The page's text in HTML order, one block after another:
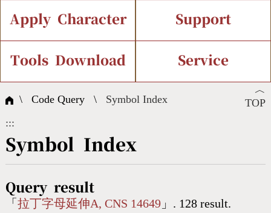
Introduction Current Status
Chinese Code Status
Terms
International Org.
Online Teaching
IDS Query
Components Query
Composite Query
Bopomofo Query
Stroke Count Query
Apply Character
Application Process
Support
Font Instant Display
Character Creation
CNS Authorization
Web Service
Tools Download
Character Create Tools
Fonts Download
Service
FAQ
Satisfaction Survey
Query Statistics
︿
TOP
\ Code Query \ Symbol Index
:::
Symbol Index
Query result
「 拉丁字母延伸A, CNS 14649」. 128 result.